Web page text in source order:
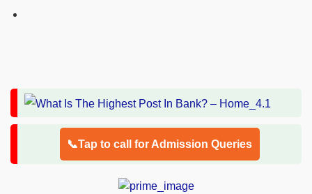
📞Tap to call for Admission Queries